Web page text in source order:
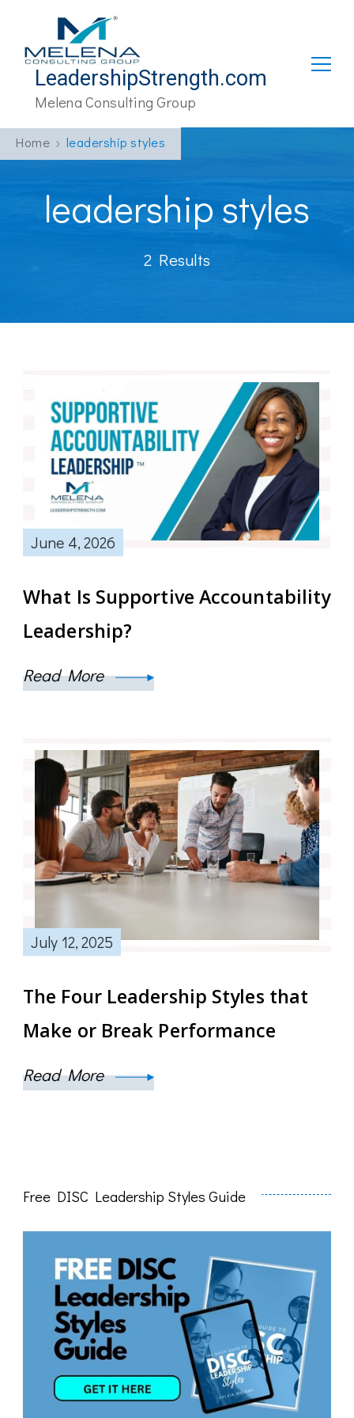
LeadershipStrength.com
Melena Consulting Group
Home leadership styles
leadership styles
2 Results
June 4, 2026
What Is Supportive Accountability
Leadership?
Read More
July 12, 2025
The Four Leadership Styles that
Make or Break Performance
Read More
Free DISC Leadership Styles Guide